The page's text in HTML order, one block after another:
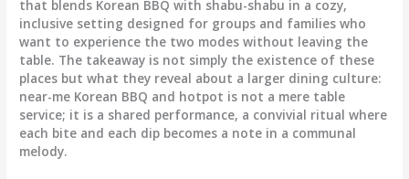
that blends Korean BBQ with shabu-shabu in a cozy,
inclusive setting designed for groups and families who
want to experience the two modes without leaving the
table. The takeaway is not simply the existence of these
places but what they reveal about a larger dining culture:
near-me Korean BBQ and hotpot is not a mere table
service; it is a shared performance, a convivial ritual where
each bite and each dip becomes a note in a communal
melody.